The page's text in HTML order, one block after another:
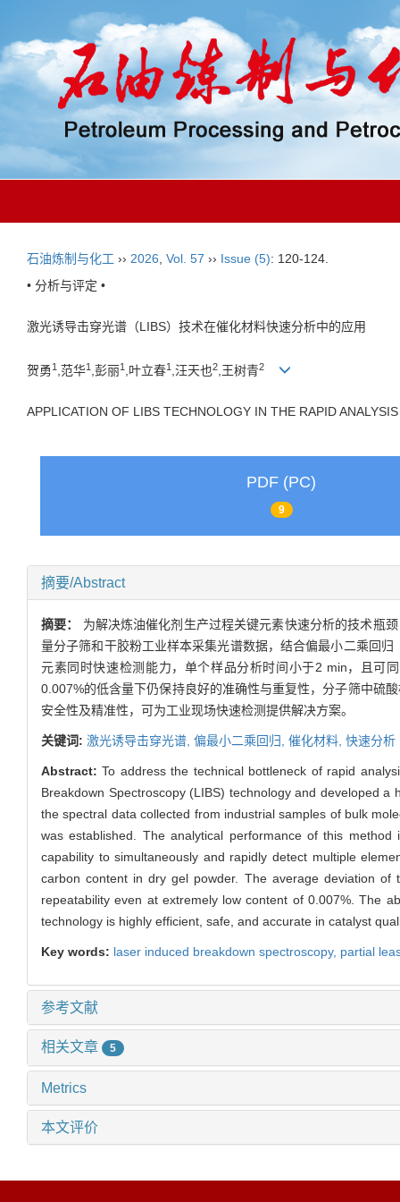
石油炼制与化工 ›› 2026 Vol. 57 ›› Issue (5): 120-124.
• 分析与评定 •
激光诱导击穿光谱（LIBS）技术在催化材料快速分析中的应用
贺勇1 ,范华1 ,彭丽1 ,叶立春1 ,汪天也2 ,王树青2
APPLICATION OF LIBS TECHNOLOGY IN THE RAPID
PDF (PC)
9
摘要/Abstract
摘要： 为解决炼油催化剂生产过程关键元素快速分析的技术瓶
量分子筛和干胶粉工业样本采集光谱数据，结合偏最小二乘回
元素同时快速检测能力，单个样品分析时间小于2 min，且可
0.007%的低含量下仍保持良好的准确性与重复性，分子筛中硫
安全性及精准性，可为工业现场快速检测提供解决方案。
关键词: 激光诱导击穿光谱, 偏最小二乘回归, 催化材料, 快速分析
Abstract:To address the technical bottleneck of rapid
Breakdown Spectroscopy (LIBS) technology and developed
the spectral data collected from industrial samples of bulk
was established. The analytical performance of this
capability to simultaneously and rapidly detect multiple
carbon content in dry gel powder. The average deviation of
repeatability even at extremely low content of 0.007%. The
technology is highly efficient, safe, and accurate in catalyst
Key words: laser induced breakdown spectroscopy, partial
参考文献
相关文章 5
Metrics
本文评价